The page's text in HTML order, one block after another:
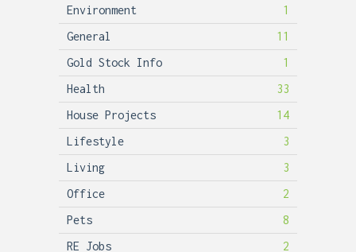
Environment
1
General
11
Gold Stock Info
1
Health
33
House Projects
14
Lifestyle
3
Living
3
Office
2
Pets
8
RE Jobs
2